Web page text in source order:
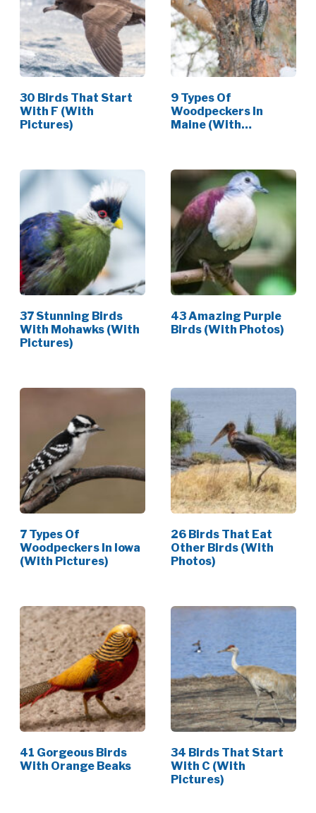
30 Birds That Start
With F (With
Pictures)
9 Types Of
Woodpeckers In
Maine (With
37 Stunning Birds
With Mohawks (With
Pictures)
43 Amazing Purple
Birds (With Photos)
7 Types Of
Woodpeckers In Iowa
(With Pictures)
26 Birds That Eat
Other Birds (With
Photos)
41 Gorgeous Birds
With Orange Beaks
34 Birds That Start
With C (With
Pictures)